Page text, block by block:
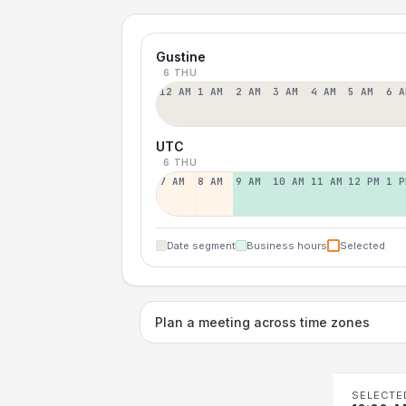
Gustine
6 THU
12 AM 1 AM 2 AM 3 AM 4 AM 5 AM 6
UTC
6 THU
7 AM 8 AM 9 AM 10 AM 11 AM 12 PM 1
Date segment Business hours Selected
Plan a meeting across time zones